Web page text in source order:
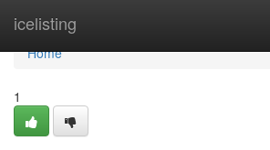
icelisting
Home
Home
1